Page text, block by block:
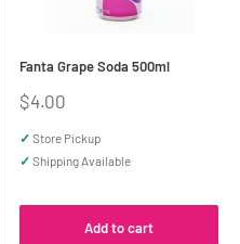
Fanta Grape Soda 500ml
Sale
$4.00
✓ Store Pickup
✓ Shipping Available
Add to cart